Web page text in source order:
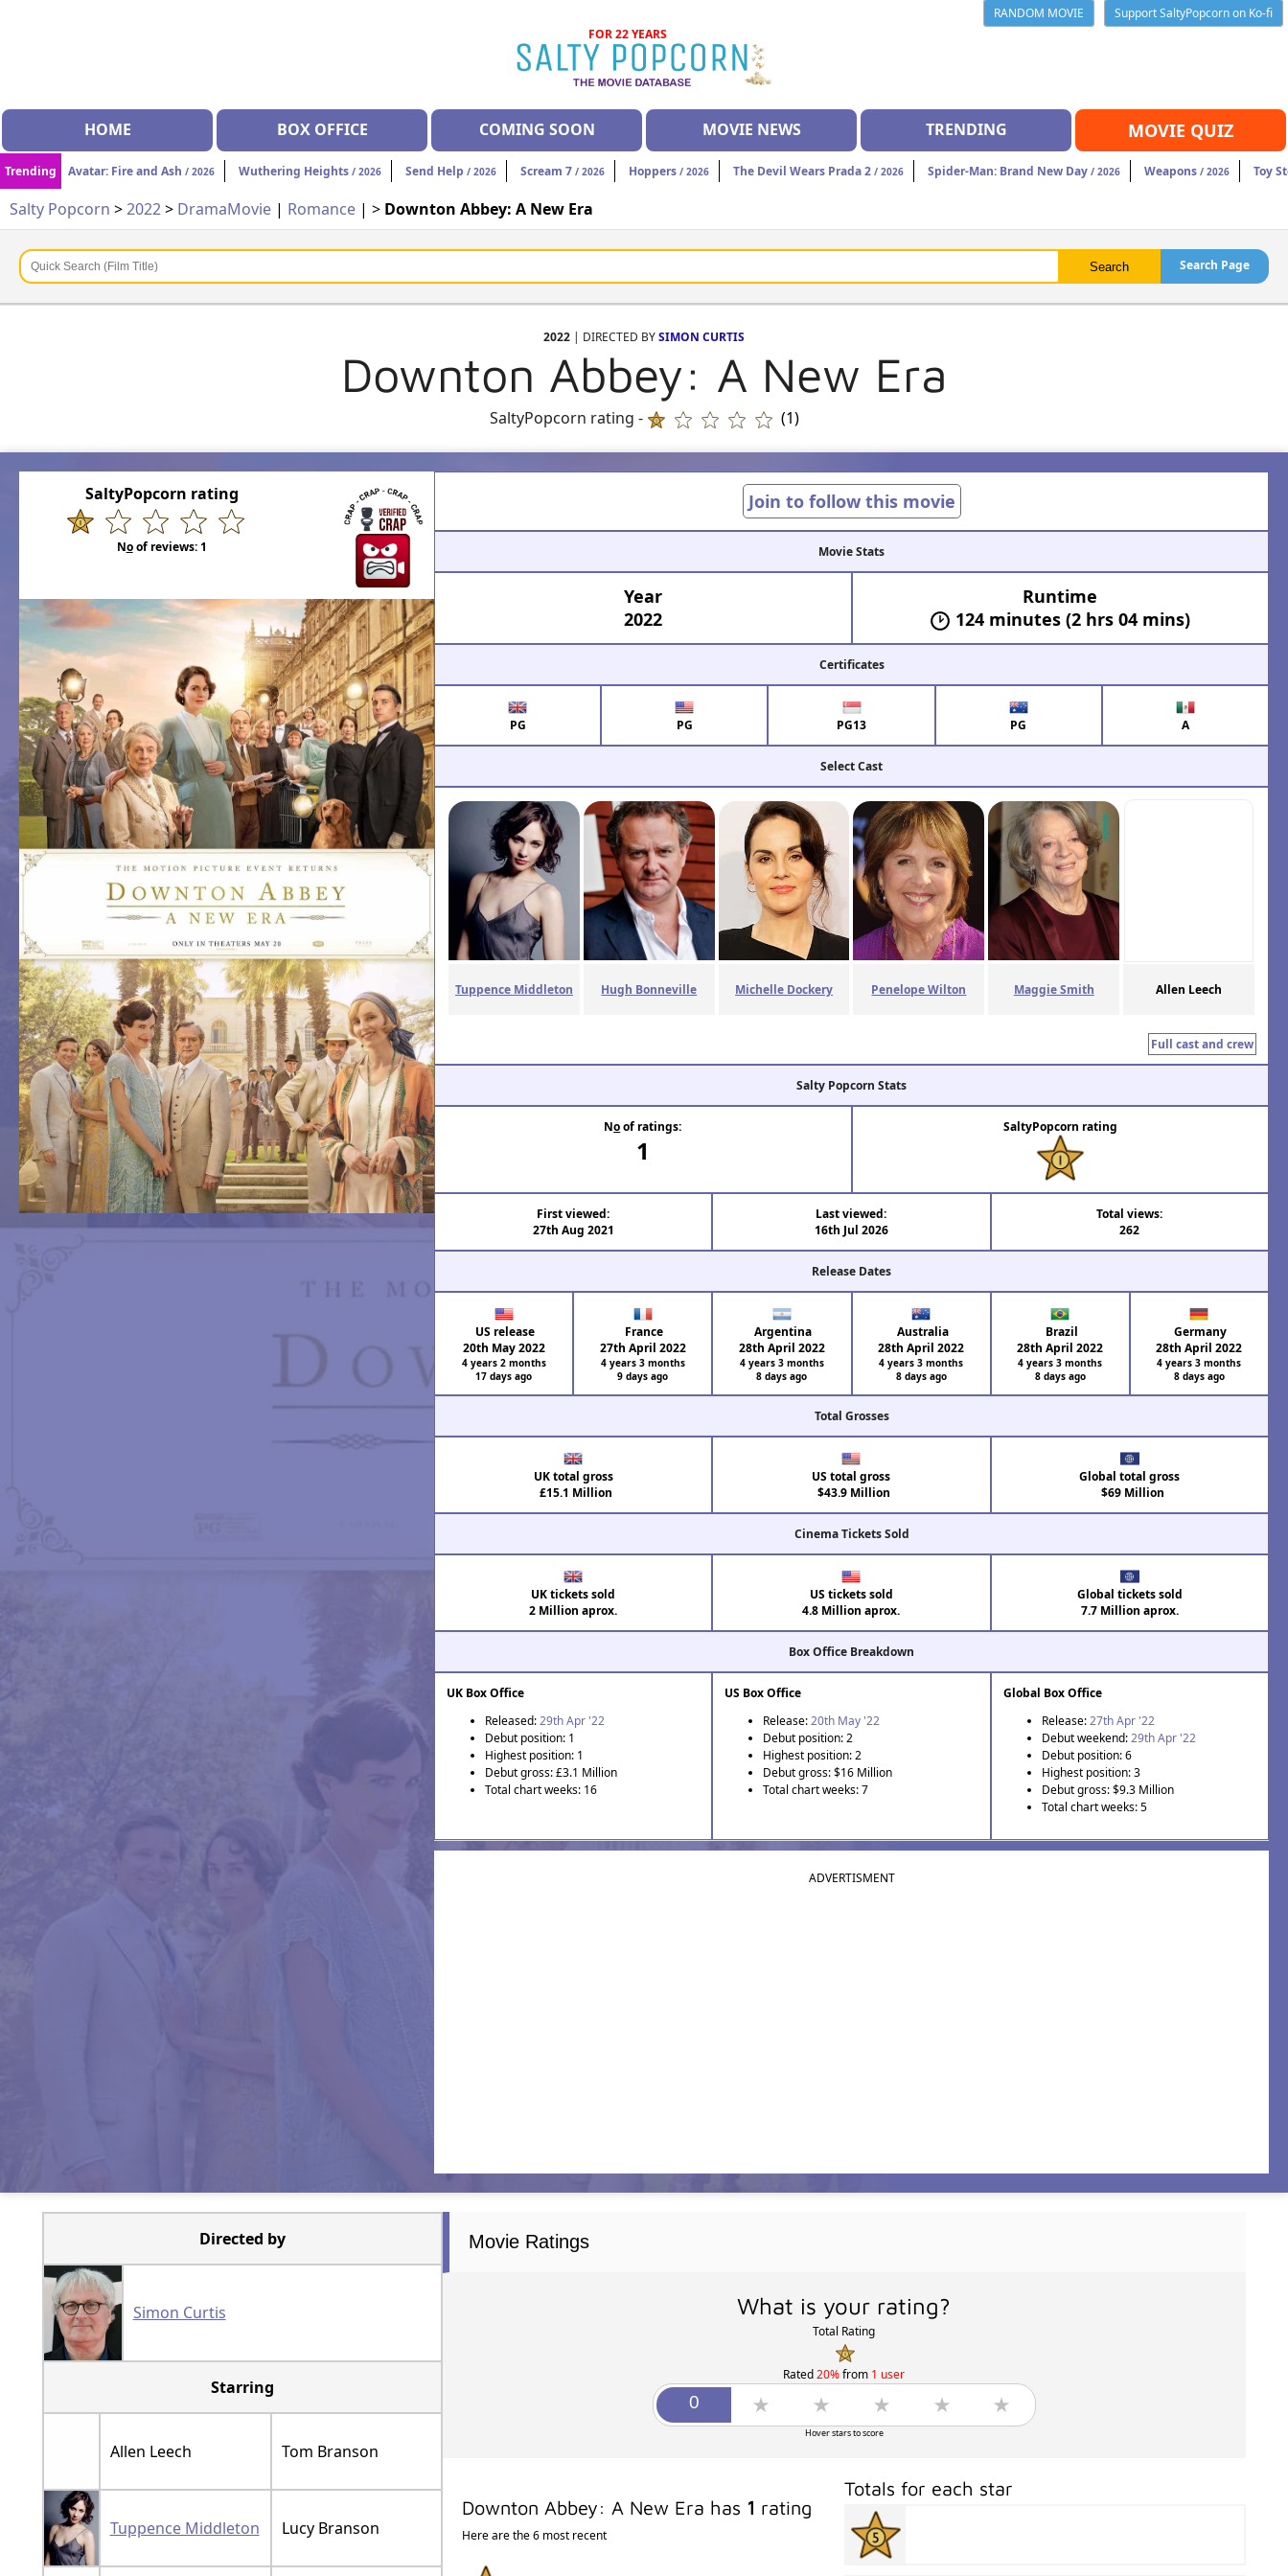
RANDOM MOVIE
Support SaltyPopcorn on Ko-fi
FOR 22 YEARS
HOME BOX OFFICE COMING SOON MOVIE NEWS TRENDING MOVIE QUIZ
Trending Avatar: Fire and Ash / 2026 Wuthering Heights / 2026 Send Help / 2026 Scream 7 / 2026 Hoppers / 2026 The Devil Wears Prada 2 / 2026 Spider-Man: Brand New Day / 2026 Weapons / 2026 Toy
Salty Popcorn >2022> DramaMovie | Romance | > Downton Abbey: A New Era
Search Page
2022 | DIRECTED BYSIMON CURTIS
Downton Abbey: A New Era
SaltyPopcorn rating - (1)
SaltyPopcorn rating
Noof reviews:1
Join to follow this movie
Movie Stats
Year
2022
Runtime
124 minutes (2 hrs 04 mins)
Certificates
PG PG PG13 PG A
Select Cast
Tuppence Middleton Hugh Bonneville Michelle Dockery Penelope Wilton Maggie Smith Allen Leech
Full cast and crew
Salty Popcorn Stats
Noof ratings:
1
SaltyPopcorn rating
First viewed:
27th Aug 2021
Last viewed:
16th Jul 2026
Total views:
262
Release Dates
US release
20th May 2022
4 years 2 months
17 days ago
France
27th April 2022
4 years 3 months
9 days ago
Argentina
28th April 2022
4 years 3 months
8 days ago
Australia
28th April 2022
4 years 3 months
8 days ago
Brazil
28th April 2022
4 years 3 months
8 days ago
Germany
28th April 2022
4 years 3 months
8 days ago
Total Grosses
UK total gross
£15.1 Million
US total gross
$43.9 Million
Global total gross
$69 Million
Cinema Tickets Sold
UK tickets sold
2 Million aprox.
US tickets sold
4.8 Million aprox.
Global tickets sold
7.7 Million aprox.
Box Office Breakdown
UK Box Office
Released:29th Apr '22
Debut position: 1
Highest position: 1
Debut gross: £3.1 Million
Total chart weeks: 16
US Box Office
Release:20th May '22
Debut position: 2
Highest position: 2
Debut gross: $16 Million
Total chart weeks: 7
Global Box Office
Release:27th Apr '22
Debut weekend:29th Apr '22
Debut position: 6
Highest position: 3
Debut gross: $9.3 Million
Total chart weeks: 5
ADVERTISMENT
Directed by
Simon Curtis
Starring
Allen Leech Tom Branson
Tuppence Middleton Lucy Branson
Movie Ratings
What is your rating?
Total Rating
Rated20%from 1 user
Hover stars to score
Downton Abbey: A New Era has 1 rating
Here are the 6 most recent
Totals for each star